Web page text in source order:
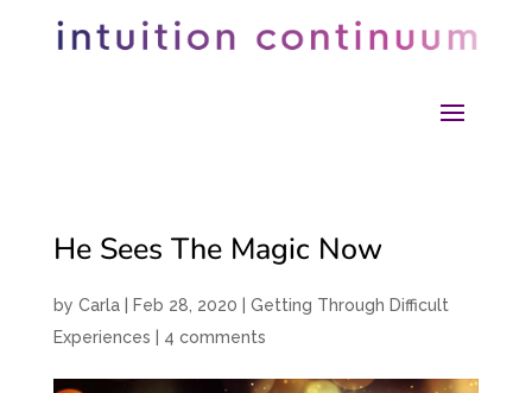
He Sees The Magic Now
by Carla| Feb 28, 2020
Getting Through Difficult
Experiences
4 comments